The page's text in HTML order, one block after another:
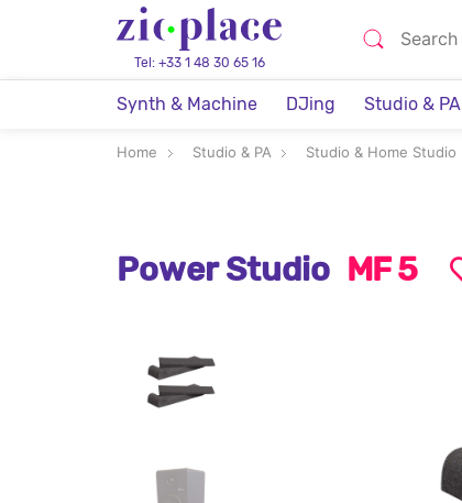
Tel: +33 1 48 30 65 16
Synth & Machine DJing Studio & PA
Home Studio & PA Studio & Home Studio
Power Studio MF 5